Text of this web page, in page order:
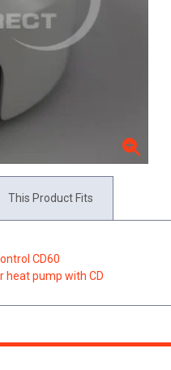
This Product Fits
CD60
heat pump with CD